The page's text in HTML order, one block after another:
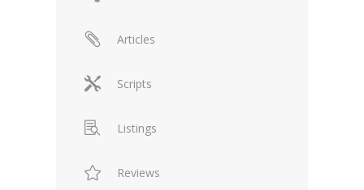
Articles
Scripts
Listings
Reviews